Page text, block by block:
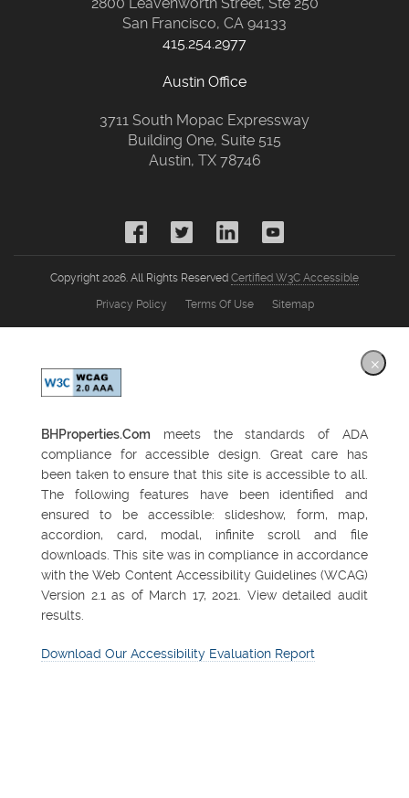
2800 Leavenworth Street, Ste 250
San Francisco, CA 94133
415.254.2977
Austin Office
3711 South Mopac Expressway
Building One, Suite 515
Austin, TX 78746
Copyright 2026. All Rights Reserved Certified W3C Accessible
Privacy Policy Terms Of Use Sitemap
×
BHProperties.Com meets the standards of ADA
compliance for accessible design. Great care has
been taken to ensure that this site is accessible to all.
The following features have been identified and
ensured to be accessible: slideshow, form, map,
accordion, card, modal, infinite scroll and file
downloads. This site was in compliance in accordance
with the Web Content Accessibility Guidelines (WCAG)
Version 2.1 as of March 17, 2021. View detailed audit
results.
Download Our Accessibility Evaluation Report